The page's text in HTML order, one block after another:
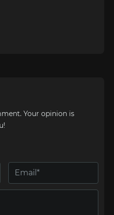
Your opinion is